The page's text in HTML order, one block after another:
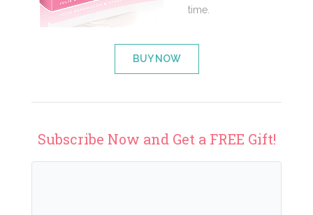
time.
BUY NOW
Subscribe Now and Get a FREE Gift!